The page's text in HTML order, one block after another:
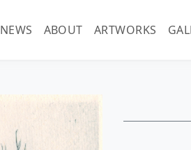
Main navigation
NEWS ABOUT ARTWORKS